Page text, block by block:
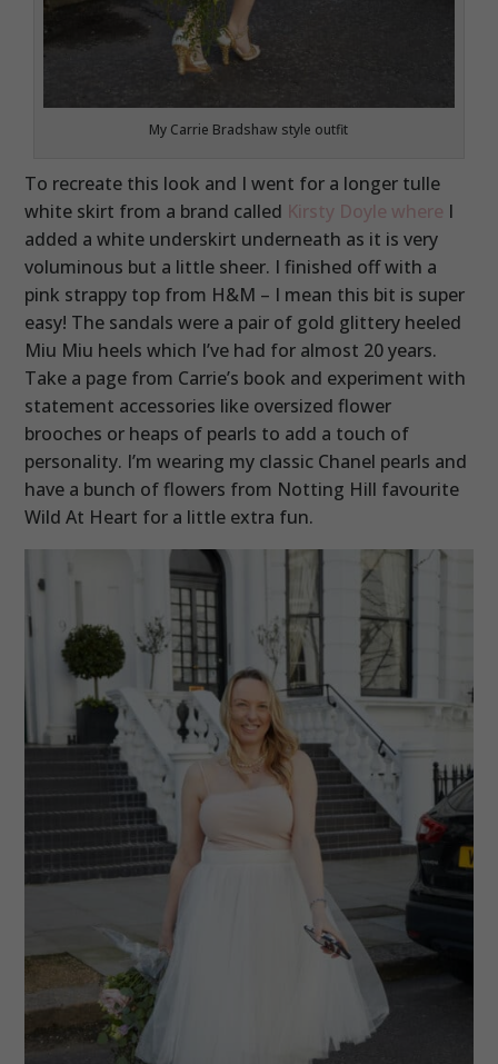
My Carrie Bradshaw style outfit
To recreate this look and I went for a longer tulle
white skirt from a brand called Kirsty Doyle where I
added a white underskirt underneath as it is very
voluminous but a little sheer. I finished off with a
pink strappy top from H&M – I mean this bit is super
easy! The sandals were a pair of gold glittery heeled
Miu Miu heels which I’ve had for almost 20 years.
Take a page from Carrie’s book and experiment with
statement accessories like oversized flower
brooches or heaps of pearls to add a touch of
personality. I’m wearing my classic Chanel pearls and
have a bunch of flowers from Notting Hill favourite
Wild At Heart for a little extra fun.